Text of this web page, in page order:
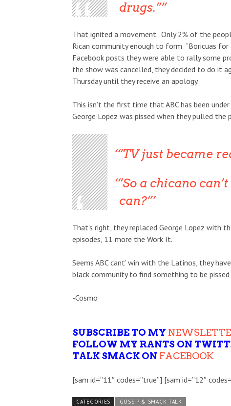
drugs.”
That ignited a movement. Only 2% of the
Rican community enough to form “Boricuas
Facebook posts they were able to rally some
the show was cancelled, they decided to do it
Thursday until they receive an apology.
This isn’t the first time that ABC has been
George Lopez was pissed when they pulled the
“TV just became
“So a chicano
can?”
That’s right, they replaced George Lopez with
episodes, 11 more the Work It.
Seems ABC cant’ win with the Latinos, they
black community to find something to be
-Cosmo
SUBSCRIBE TO MY
FOLLOW MY RANTS ON
TALK SMACK ON FACEBOOK
[sam id=”11″ codes=”true”] [sam id=”12″
CATEGORIES
GOSSIP & SMACK TALK